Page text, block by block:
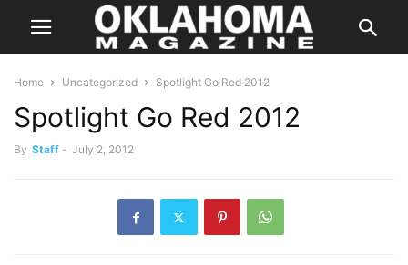
Home Uncategorized Spotlight Go Red 2012
Spotlight Go Red 2012
By Staff - July 2, 2012